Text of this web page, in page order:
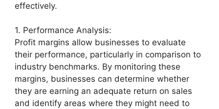
effectively.
1. Performance Analysis:
Profit margins allow businesses to evaluate
their performance, particularly in comparison to
industry benchmarks. By monitoring these
margins, businesses can determine whether
they are earning an adequate return on sales
and identify areas where they might need to